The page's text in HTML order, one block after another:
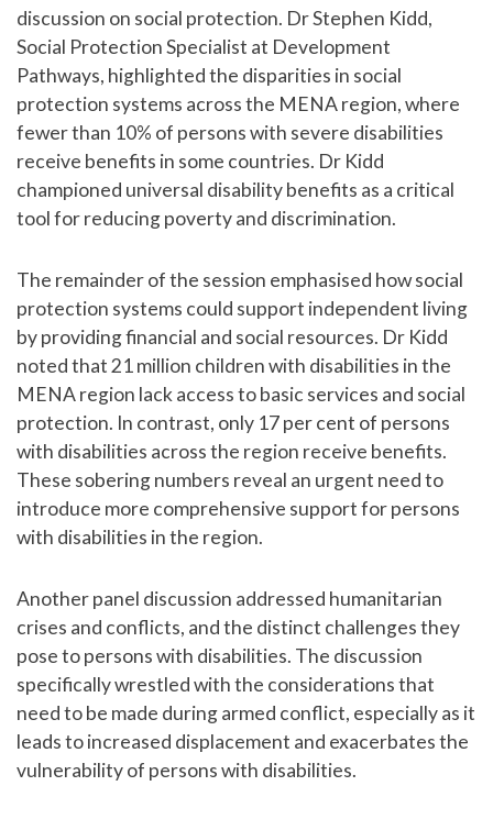
discussion on social protection. Dr Stephen Kidd,
Social Protection Specialist at Development
Pathways, highlighted the disparities in social
protection systems across the MENA region, where
fewer than 10% of persons with severe disabilities
receive benefits in some countries. Dr Kidd
championed universal disability benefits as a critical
tool for reducing poverty and discrimination.
The remainder of the session emphasised how social
protection systems could support independent living
by providing financial and social resources. Dr Kidd
noted that 21 million children with disabilities in the
MENA region lack access to basic services and social
protection. In contrast, only 17 per cent of persons
with disabilities across the region receive benefits.
These sobering numbers reveal an urgent need to
introduce more comprehensive support for persons
with disabilities in the region.
Another panel discussion addressed humanitarian
crises and conflicts, and the distinct challenges they
pose to persons with disabilities. The discussion
specifically wrestled with the considerations that
need to be made during armed conflict, especially as it
leads to increased displacement and exacerbates the
vulnerability of persons with disabilities.